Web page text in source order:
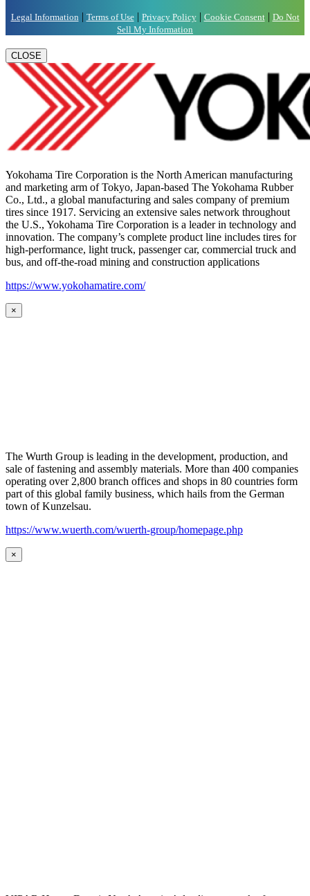
Legal Information | Terms of Use| Privacy Policy| Cookie Consent| Do Not
Sell My Information
CLOSE
Yokohama Tire Corporation is the North American manufacturing
and marketing arm of Tokyo, Japan-based The Yokohama Rubber
Co., Ltd., a global manufacturing and sales company of premium
tires since 1917. Servicing an extensive sales network throughout
the U.S., Yokohama Tire Corporation is a leader in technology and
innovation. The company’s complete product line includes tires for
high-performance, light truck, passenger car, commercial truck and
bus, and off-the-road mining and construction applications
https://www.yokohamatire.com/
×
The Wurth Group is leading in the development, production, and
sale of fastening and assembly materials. More than 400 companies
operating over 2,800 branch offices and shops in 80 countries form
part of this global family business, which hails from the German
town of Kunzelsau.
https://www.wuerth.com/wuerth-group/homepage.php
×